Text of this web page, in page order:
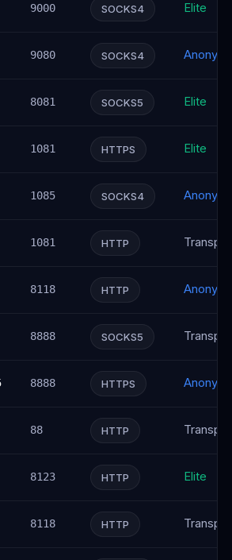
9000 SOCKS4 Elite
9080 SOCKS4
8081 SOCKS5 Elite
1081 HTTPS Elite
1085 SOCKS4
1081 HTTP
8118 HTTP
8888 SOCKS5
8888 HTTPS
88 HTTP
8123 HTTP Elite
8118 HTTP